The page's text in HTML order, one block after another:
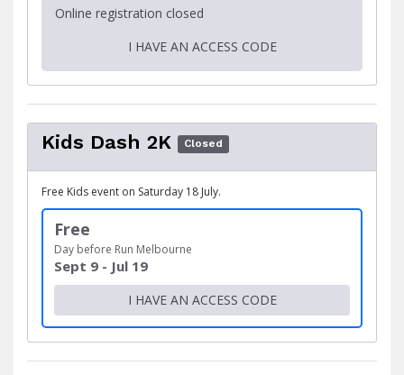
Online registration closed
I HAVE AN ACCESS CODE
Kids Dash 2K Closed
Free Kids event on Saturday 18 July.
Free
Day before Run Melbourne
Sept 9 - Jul 19
I HAVE AN ACCESS CODE